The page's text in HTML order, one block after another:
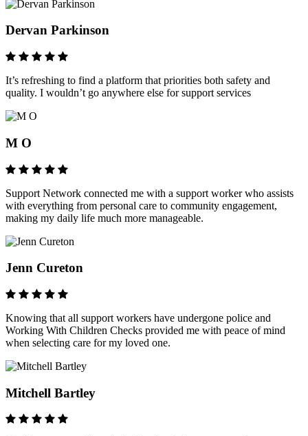
Dervan Parkinson
It’s refreshing to find a platform that priorities both safety and
quality. I wouldn’t go anywhere else for support services
M O
Support Network connected me with a support worker who assists
with everything from personal care to community engagement,
making my daily life much more manageable.
Jenn Cureton
Knowing that all support workers have undergone police and
Working With Children Checks provided me with peace of mind
when selecting care for my loved one.
Mitchell Bartley